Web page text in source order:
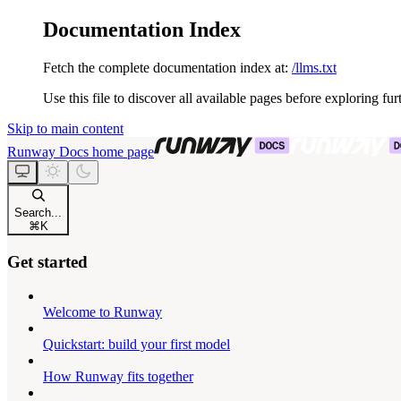
Documentation Index
Fetch the complete documentation index at: /llms.txt
Use this file to discover all available pages before exploring
Skip to main content
Runway Docs home page
Search...
⌘ K
Get started
Welcome to Runway
Quickstart: build your first model
How Runway fits together